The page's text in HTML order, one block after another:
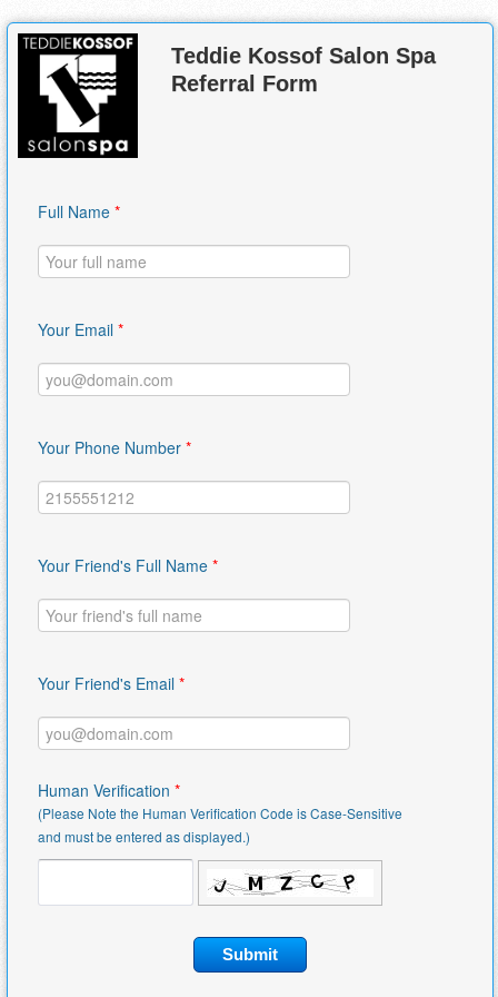
Teddie Kossof Salon Spa
Referral Form
Full Name *
Your Email *
Your Phone Number *
Your Friend's Full Name *
Your Friend's Email *
Human Verification *
(Please Note the Human Verification Code is Case-Sensitive
and must be entered as displayed.)